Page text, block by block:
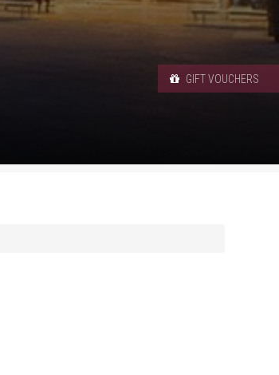
GIFT VOUCHERS